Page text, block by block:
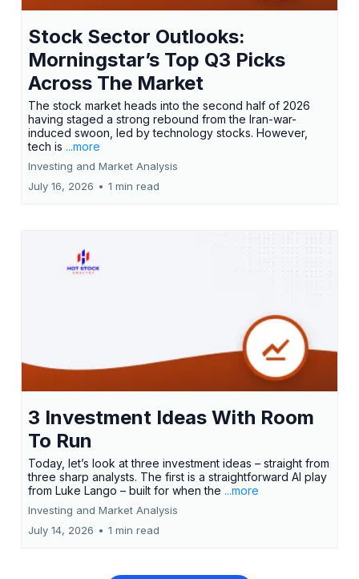
Stock Sector Outlooks:
Morningstar’s Top Q3 Picks
Across The Market
The stock market heads into the second half of 2026
having staged a strong rebound from the Iran-war-
induced swoon, led by technology stocks. However,
tech is ...more
Investing and Market Analysis
July 16, 2026 • 1 min read
3 Investment Ideas With Room
To Run
Today, let’s look at three investment ideas – straight from
three sharp analysts. The first is a straightforward AI play
from Luke Lango – built for when the ...more
Investing and Market Analysis
July 14, 2026 • 1 min read